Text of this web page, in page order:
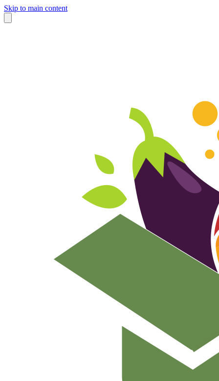
Skip to main content